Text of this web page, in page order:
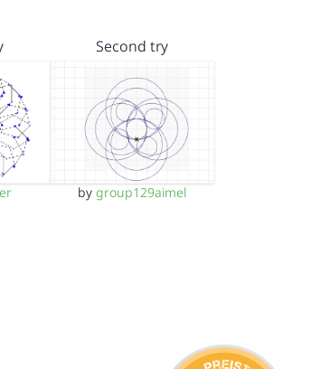
Second try
bygroup129aimel